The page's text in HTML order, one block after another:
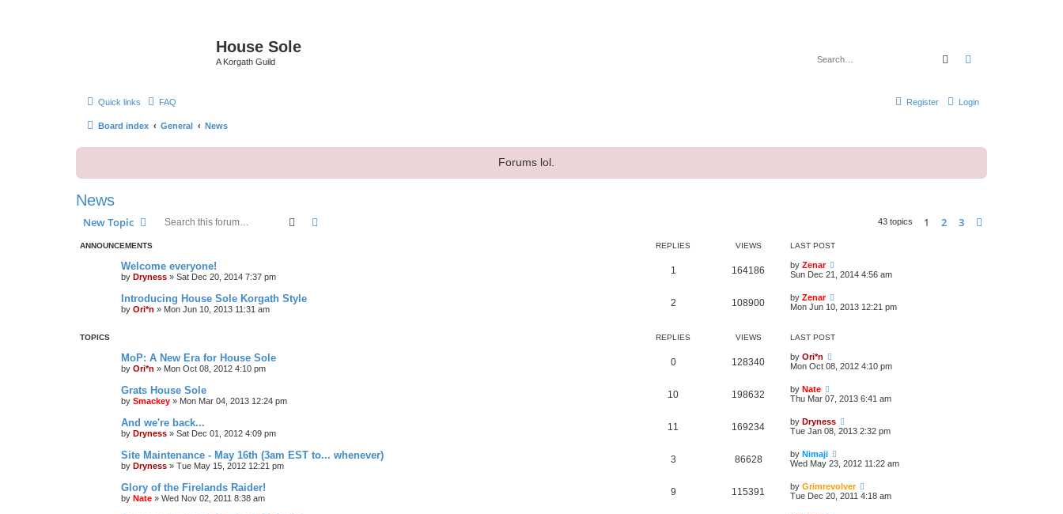
House Sole
A Korgath Guild Search
Quick links FAQ Login
Register
Board index General News
Forums lol.
News
New Topic Search 43 topics 1 2 3
ANNOUNCEMENTS REPLIES VIEWS LAST POST
Welcome everyone!
by Dryness » Sat Dec 20, 2014 7:37 pm
1 164186 by Zenar
Sun Dec 21, 2014 4:56 am
Introducing House Sole Korgath Style
by Ori*n » Mon Jun 10, 2013 11:31 am
2 108900 by Zenar
Mon Jun 10, 2013 12:21 pm
TOPICS REPLIES VIEWS LAST POST
MoP: A New Era for House Sole
by Ori*n » Mon Oct 08, 2012 4:10 pm
0 128340 by Ori*n
Mon Oct 08, 2012 4:10 pm
Grats House Sole
by Smackey » Mon Mar 04, 2013 12:24 pm
10 198632 by Nate
Thu Mar 07, 2013 6:41 am
And we're back...
by Dryness » Sat Dec 01, 2012 4:09 pm
11 169234 by Dryness
Tue Jan 08, 2013 2:32 pm
Site Maintenance - May 16th (3am EST to... whenever)
by Dryness » Tue May 15, 2012 12:21 pm
3 86628 by Nimaji
Wed May 23, 2012 11:22 am
Glory of the Firelands Raider!
by Nate » Wed Nov 02, 2011 8:38 am
9 115391 by Grimrevolver
Tue Dec 20, 2011 4:18 am